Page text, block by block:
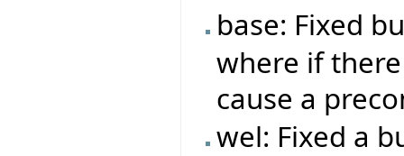
base: Fixed
where if
cause a
wel: Fixed a